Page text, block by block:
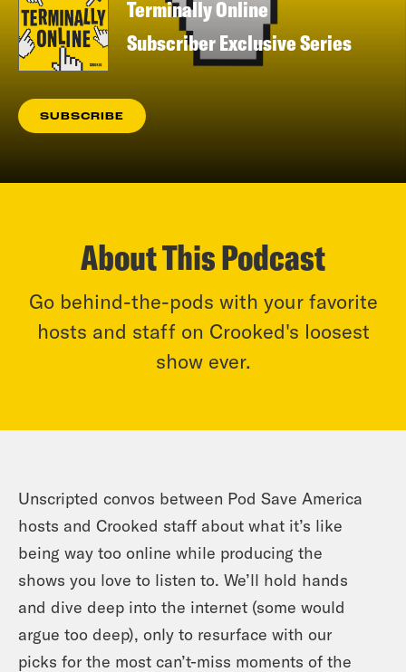
Terminally Online
Subscriber Exclusive Series
SUBSCRIBE
About This Podcast
Go behind-the-pods with your favorite
hosts and staff on Crooked's loosest
show ever.
Unscripted convos between Pod Save America
hosts and Crooked staff about what it’s like
being way too online while producing the
shows you love to listen to. We’ll hold hands
and dive deep into the internet (some would
argue too deep), only to resurface with our
picks for the most can’t-miss moments of the